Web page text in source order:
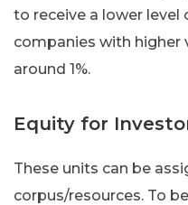
to receive a lower
companies with higher
around 1%.
Equity for
These units can be
corpus/resources. To